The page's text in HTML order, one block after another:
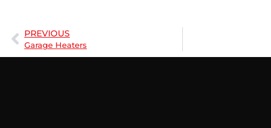
PREVIOUS
Garage Heaters